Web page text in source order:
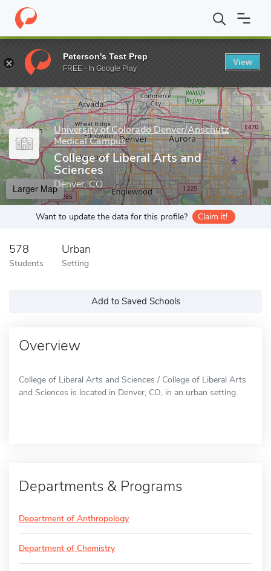
Home Grad Schools University of Colorado Denver/Anschutz
Enter a keyword
University of Colorado Denver/Anschutz
Medical Campus
College of Liberal Arts and
Sciences
Denver, CO
Larger Map
Want to update the data for this profile? Claim it!
578
Students
Urban
Setting
Add to Saved Schools
Overview
College of Liberal Arts and Sciences / College of Liberal Arts
and Sciences is located in Denver, CO, in an urban setting.
Departments & Programs
Department of Anthropology
Department of Chemistry
Peterson's Test Prep
FREE - In Google Play
View